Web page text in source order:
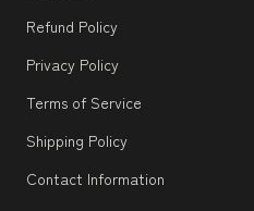
Refund Policy
Privacy Policy
Terms of Service
Shipping Policy
Contact Information